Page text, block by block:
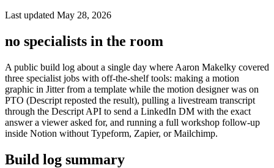
Last updated May 28, 2026
no specialists in the room
A public build log about a single day where Aaron Makelky covered
three specialist jobs with off-the-shelf tools: making a motion
graphic in Jitter from a template while the motion designer was on
PTO (Descript reposted the result), pulling a livestream transcript
through the Descript API to send a LinkedIn DM with the exact
answer a viewer asked for, and running a full workshop follow-up
inside Notion without Typeform, Zapier, or Mailchimp.
Build log summary